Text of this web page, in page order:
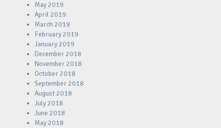
May 2019
April 2019
March 2019
February 2019
January 2019
December 2018
November 2018
October 2018
September 2018
August 2018
July 2018
June 2018
May 2018